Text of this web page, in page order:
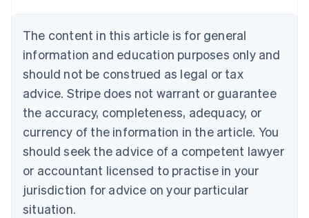
The content in this article is for general
information and education purposes only and
should not be construed as legal or tax
advice. Stripe does not warrant or guarantee
the accuracy, completeness, adequacy, or
currency of the information in the article. You
should seek the advice of a competent lawyer
or accountant licensed to practise in your
jurisdiction for advice on your particular
situation.
NederlandsFrançaisDeutschEnglish
Brazil
PortuguêsEnglish
Bulgaria
English
EnglishFrançais
Croatia
Italiano
Cyprus
English
Czech Republic
Denmark
English